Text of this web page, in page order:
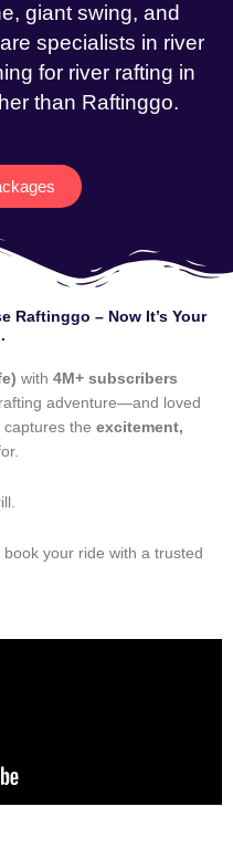
giant swing, and
specialists in river
for river rafting in
than Raftinggo.
Raftinggo – Now It’s Your
with 4M+ subscribers
adventure—and loved
the excitement,
your ride with a trusted